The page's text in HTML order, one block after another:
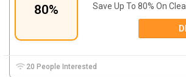
80% Save Up To 80% On
20 People Interested